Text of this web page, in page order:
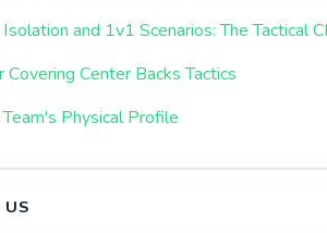
and 1v1 Scenarios: The Tactical
Center Backs Tactics
Physical Profile